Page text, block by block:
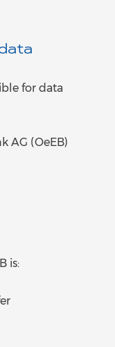
for data
AG (OeEB)
is: